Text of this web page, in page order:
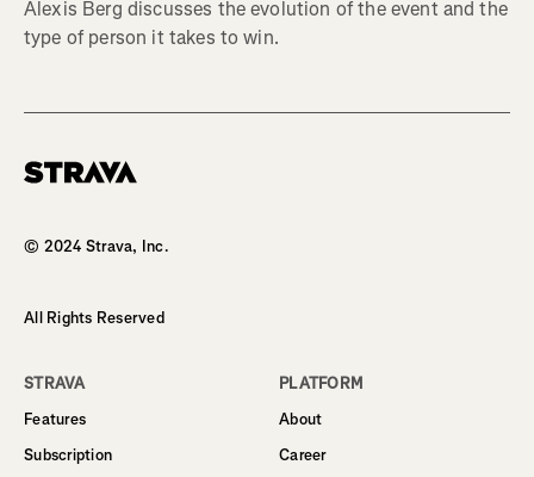
Alexis Berg discusses the evolution of the event and the
type of person it takes to win.
© 2024 Strava, Inc.
All Rights Reserved
STRAVA
Features
Subscription
PLATFORM
About
Career